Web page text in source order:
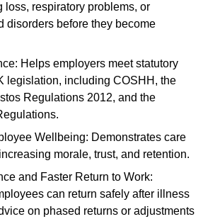
loss, respiratory problems, or
disorders before they become
Helps employers meet statutory
legislation, including COSHH, the
Regulations 2012, and the
Wellbeing: Demonstrates care
morale, trust, and retention.
and Faster Return to Work:
can return safely after illness
on phased returns or adjustments